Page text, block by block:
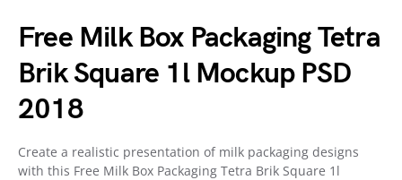
Free Milk Box Packaging Tetra
Brik Square 1l Mockup PSD
2018
Create a realistic presentation of milk packaging designs
with this Free Milk Box Packaging Tetra Brik Square 1l